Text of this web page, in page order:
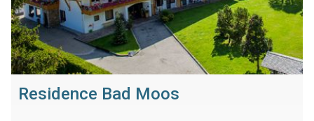
Residence Bad Moos